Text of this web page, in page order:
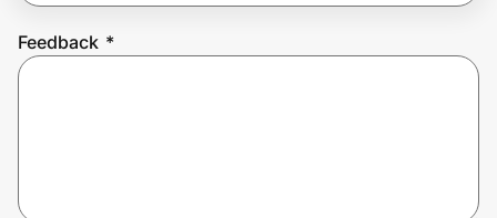
Feedback *